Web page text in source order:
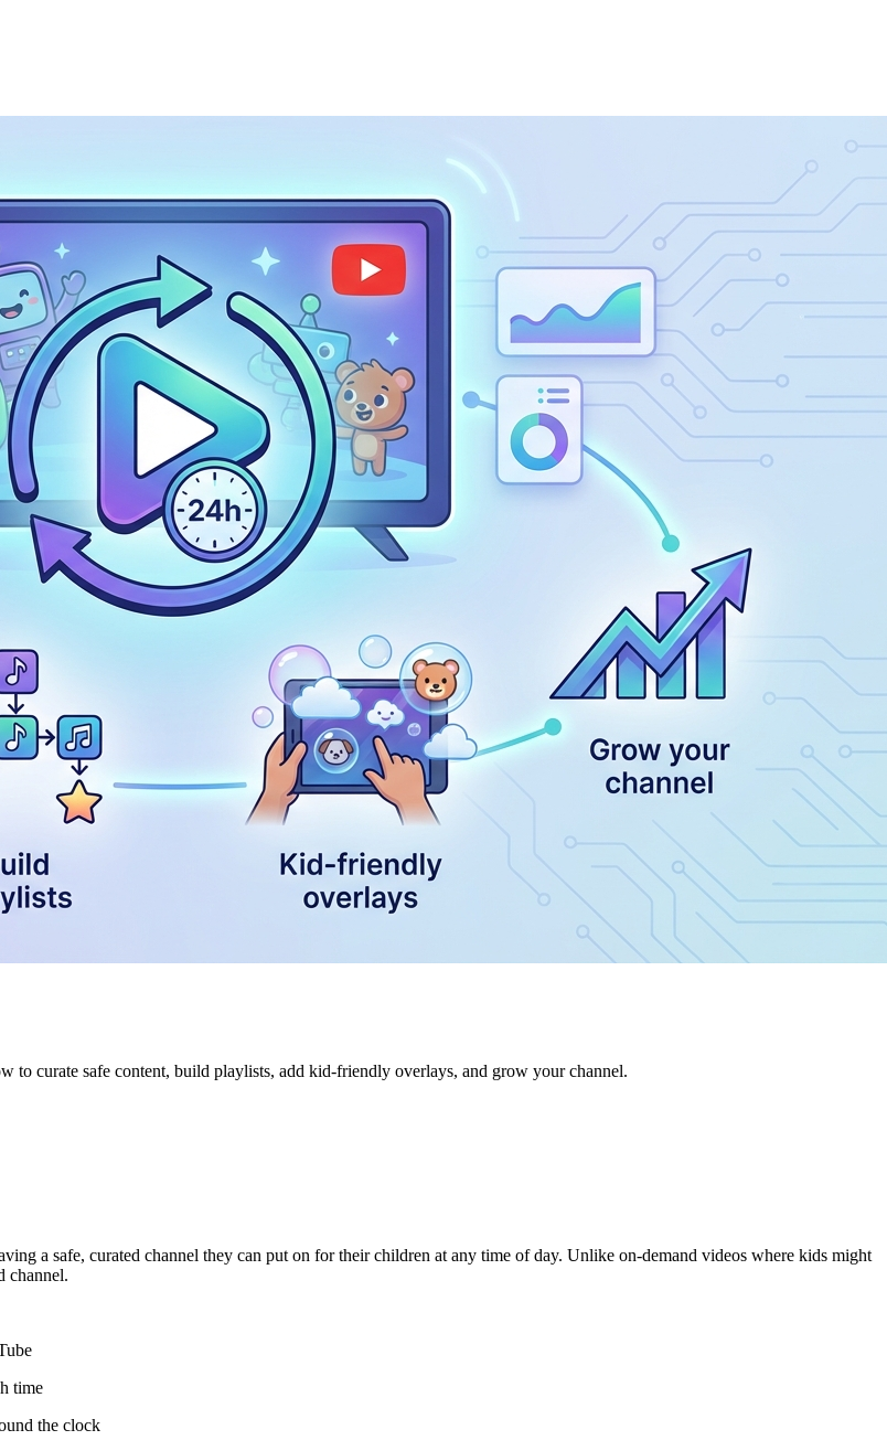
to curate safe content, build playlists, add kid-friendly overlays, and grow your channel.
a safe, curated channel they can put on for their children at any time of day. Unlike on-demand videos where kids might
channel.
time
the clock